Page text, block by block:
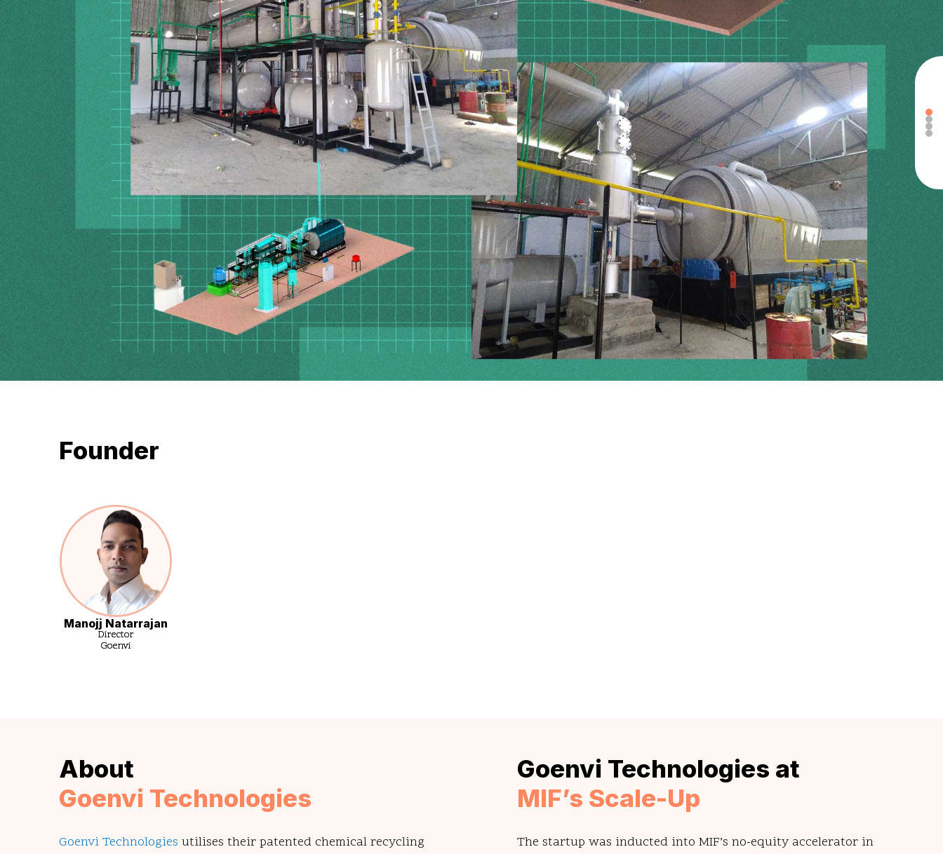
Founder
Manojj Natarrajan
Director
Goenvi
About
Goenvi Technologies
Goenvi Technologies utilises their patented chemical recycling
Goenvi Technologies at
MIF’s Scale-Up
The startup was inducted into MIF’s no-equity accelerator in